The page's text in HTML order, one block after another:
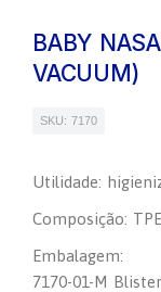
BABY
VACUUM)
SKU: 7170
Utilidade:
Composição:
Embalagem:
7170-01-M